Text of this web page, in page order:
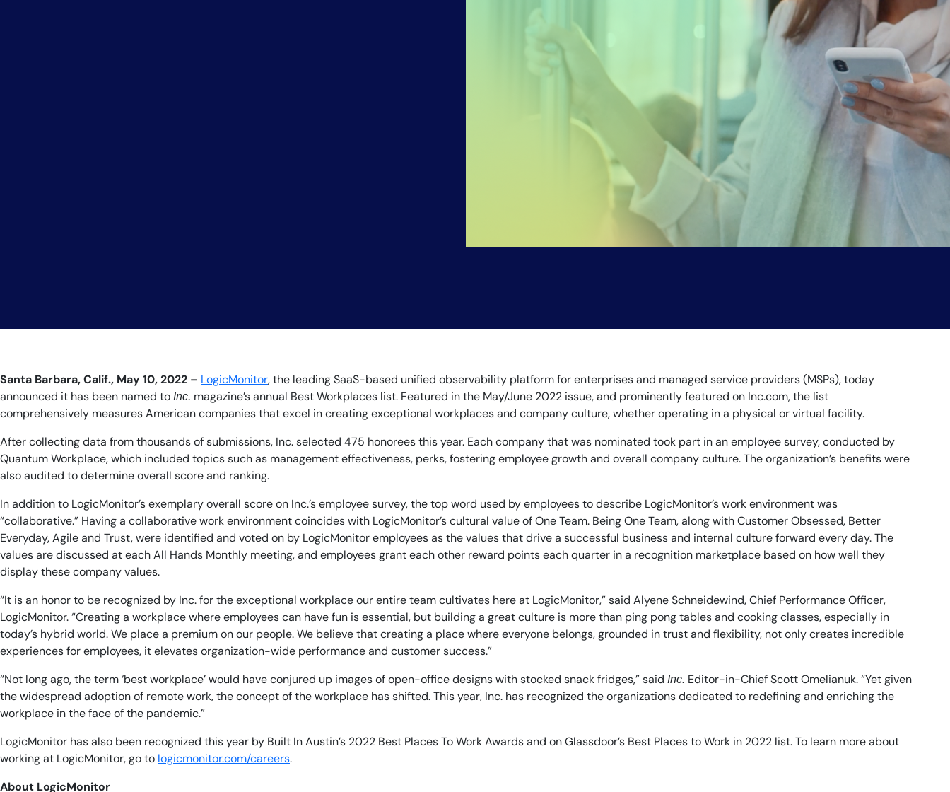
LogicMonitor
platform
Santa Barbara, Calif., May 10, 2022 – LogicMonitor, the leading SaaS-based unified observability platform for enterprises and managed service providers (MSPs), today
announced it has been named to Inc. magazine’s annual Best Workplaces list. Featured in the May/June 2022 issue, and prominently featured on Inc.com, the list
comprehensively measures American companies that excel in creating exceptional workplaces and company culture, whether operating in a physical or virtual facility.
After collecting data from thousands of submissions, Inc. selected 475 honorees this year. Each company that was nominated took part in an employee survey, conducted by
Quantum Workplace, which included topics such as management effectiveness, perks, fostering employee growth and overall company culture. The organization’s benefits were
also audited to determine overall score and ranking.
In addition to LogicMonitor’s exemplary overall score on Inc.’s employee survey, the top word used by employees to describe LogicMonitor’s work environment was
“collaborative.” Having a collaborative work environment coincides with LogicMonitor’s cultural value of One Team. Being One Team, along with Customer Obsessed, Better
Everyday, Agile and Trust, were identified and voted on by LogicMonitor employees as the values that drive a successful business and internal culture forward every day. The
values are discussed at each All Hands Monthly meeting, and employees grant each other reward points each quarter in a recognition marketplace based on how well they
display these company values.
“It is an honor to be recognized by Inc. for the exceptional workplace our entire team cultivates here at LogicMonitor,” said Alyene Schneidewind, Chief Performance Officer,
LogicMonitor. “Creating a workplace where employees can have fun is essential, but building a great culture is more than ping pong tables and cooking classes, especially in
today’s hybrid world. We place a premium on our people. We believe that creating a place where everyone belongs, grounded in trust and flexibility, not only creates incredible
experiences for employees, it elevates organization-wide performance and customer success.”
“Not long ago, the term ‘best workplace’ would have conjured up images of open-office designs with stocked snack fridges,” said Inc. Editor-in-Chief Scott Omelianuk. “Yet given
the widespread adoption of remote work, the concept of the workplace has shifted. This year, Inc. has recognized the organizations dedicated to redefining and enriching the
workplace in the face of the pandemic.”
LogicMonitor has also been recognized this year by Built In Austin’s 2022 Best Places To Work Awards and on Glassdoor’s Best Places to Work in 2022 list. To learn more about
working at LogicMonitor, go to logicmonitor.com/careers.
About LogicMonitor